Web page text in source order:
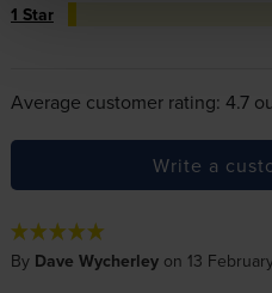
1 Star
Average customer rating: 4.7
Write a
By Dave Wycherleyon 13